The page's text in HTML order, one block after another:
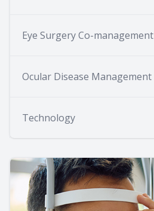
Eye Surgery Co-management
Ocular Disease Management
Technology